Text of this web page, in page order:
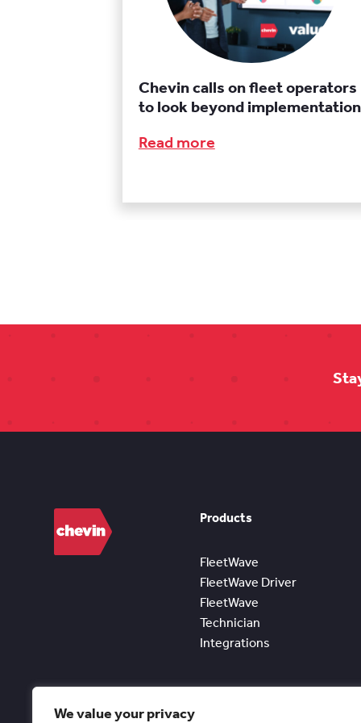
We value your privacy
Chevin calls on fleet operators
to look beyond implementation
Read more
Products
FleetWave
FleetWave Driver
FleetWave
Technician
Integrations